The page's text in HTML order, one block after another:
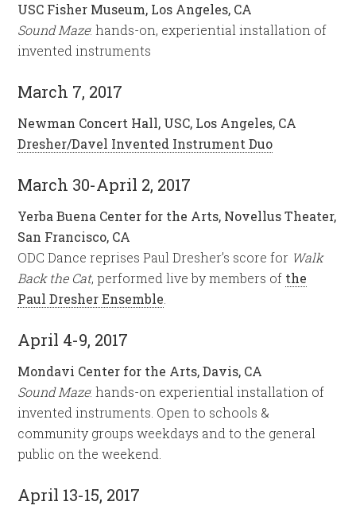
USC Fisher Museum, Los Angeles, CA
Sound Maze: hands-on, experiential installation of
invented instruments
March 7, 2017
Newman Concert Hall, USC, Los Angeles, CA
Dresher/Davel Invented Instrument Duo
March 30-April 2, 2017
Yerba Buena Center for the Arts, Novellus Theater,
San Francisco, CA
ODC Dance reprises Paul Dresher’s score for Walk
Back the Cat, performed live by members of the
Paul Dresher Ensemble.
April 4-9, 2017
Mondavi Center for the Arts, Davis, CA
Sound Maze: hands-on experiential installation of
invented instruments. Open to schools &
community groups weekdays and to the general
public on the weekend.
April 13-15, 2017